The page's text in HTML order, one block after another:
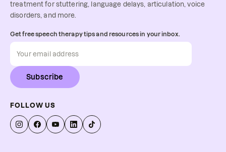
treatment for stuttering, language delays, articulation, voice
disorders, and more.
Get free speech therapy tips and resources in your inbox.
Subscribe
FOLLOW US